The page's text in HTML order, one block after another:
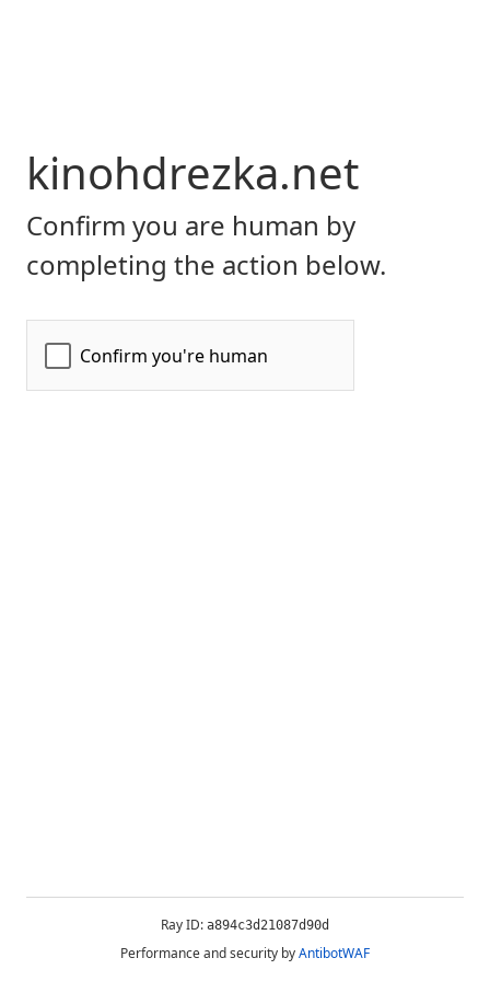
kinohdrezka.net
Confirm you are human by
completing the action below.
Ray ID: a894c3d21087d90d
Performance and security byAntibotWAF